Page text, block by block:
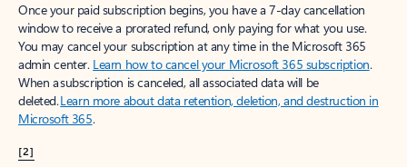
Once your paid subscription begins, you have a 7-day cancellation
window to receive a prorated refund, only paying for what you use.
You may cancel your subscription at any time in the Microsoft 365
admin center. Learn how to cancel your Microsoft 365 subscription.
When a subscription is canceled, all associated data will be
deleted.Learn more about data retention, deletion, and destruction in
Microsoft 365.
[2]